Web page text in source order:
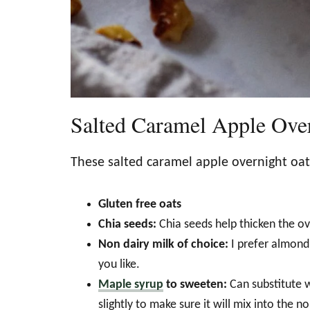
Salted Caramel Apple
These salted caramel apple overnight
Gluten free oats
Chia seeds: Chia seeds help thicken the
Non dairy milk of choice: I prefer
you like.
Maple syrup to sweeten: Can substitute
slightly to make sure it will mix into the